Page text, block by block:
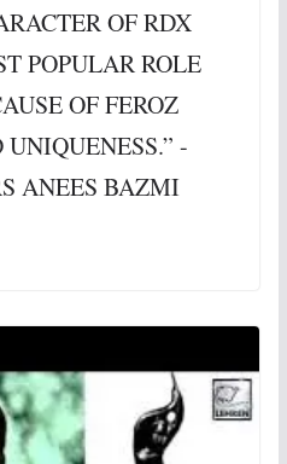
OF RDX
POPULAR ROLE
OF FEROZ
-
ANEES BAZMI